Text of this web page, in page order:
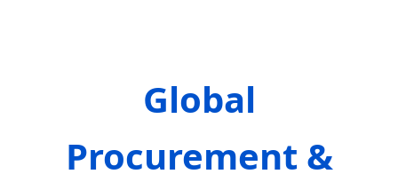
Global
Procurement &